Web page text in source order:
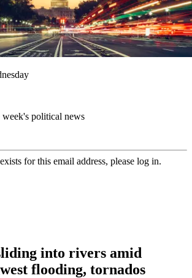
political news
for this email address, please log in.
into rivers amid
flooding, tornados